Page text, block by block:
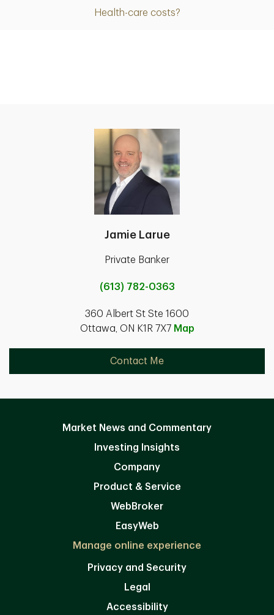
Health-care costs?
Jamie Larue
Private Banker
(613) 782-0363
360 Albert St Ste 1600
Ottawa, ON K1R 7X7 Map
Contact Me
Market News and Commentary
Investing Insights
Company
Product & Service
WebBroker
EasyWeb
Manage online experience
Privacy and Security
Legal
Accessibility